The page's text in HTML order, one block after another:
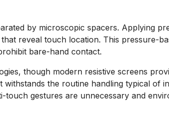
by microscopic spacers. Applying
reveal touch location. This pressure-
bare-hand contact.
though modern resistive screens
the routine handling typical of
gestures are unnecessary and